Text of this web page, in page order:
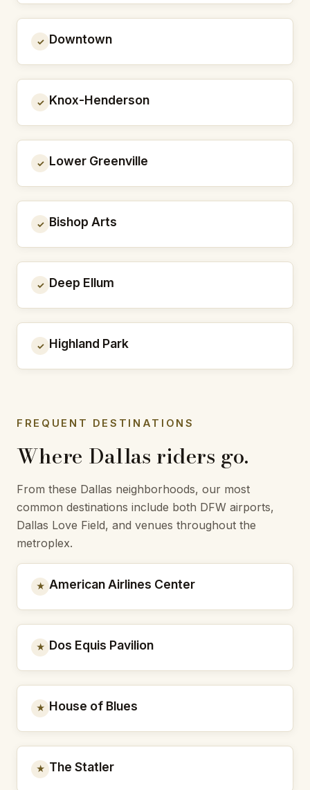
✓ Downtown
✓ Knox-Henderson
✓ Lower Greenville
✓ Bishop Arts
✓ Deep Ellum
✓ Highland Park
FREQUENT DESTINATIONS
Where Dallas riders go.
From these Dallas neighborhoods, our most
common destinations include both DFW airports,
Dallas Love Field, and venues throughout the
metroplex.
★ American Airlines Center
★ Dos Equis Pavilion
★ House of Blues
★ The Statler